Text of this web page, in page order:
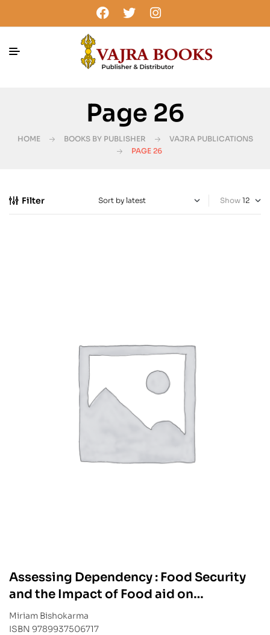
Page 26
HOME BOOKS BY PUBLISHER
VAJRA PUBLICATIONS
PAGE 26
Filter Show
Assessing Dependency : Food Security
and the Impact of Food aid on
livelihoods in Mugu
Miriam Bishokarma
ISBN 9789937506717